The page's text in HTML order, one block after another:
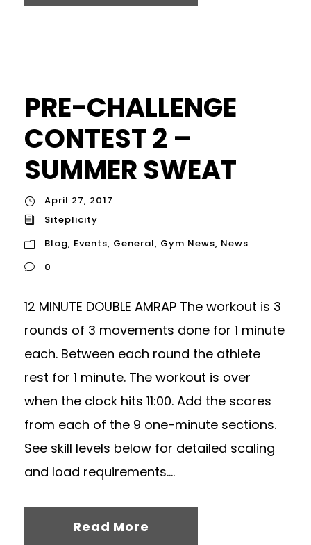
PRE-CHALLENGE
CONTEST 2 –
SUMMER SWEAT
April 27, 2017
Siteplicity
Blog, Events, General, Gym News, News
0
12 MINUTE DOUBLE AMRAP The workout is 3
rounds of 3 movements done for 1 minute
each. Between each round the athlete
rest for 1 minute. The workout is over
when the clock hits 11:00. Add the scores
from each of the 9 one-minute sections.
See skill levels below for detailed scaling
and load requirements....
Read More